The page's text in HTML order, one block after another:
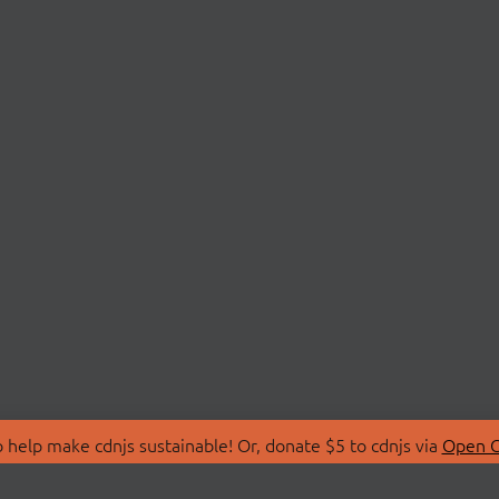
make cdnjs sustainable! Or, donate $5 to cdnjs via Open